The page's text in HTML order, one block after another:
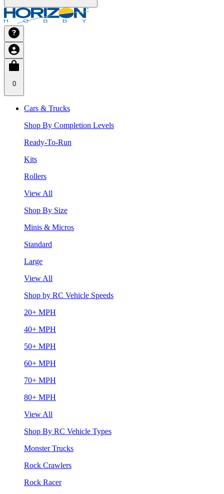
0
Cars & Trucks
Shop By Completion Levels
Ready-To-Run
Kits
Rollers
View All
Shop By Size
Minis & Micros
Standard
Large
View All
Shop by RC Vehicle Speeds
20+ MPH
40+ MPH
50+ MPH
60+ MPH
70+ MPH
80+ MPH
View All
Shop By RC Vehicle Types
Monster Trucks
Rock Crawlers
Rock Racer